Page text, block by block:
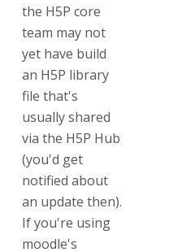
the H5P core
team may not
yet have build
an H5P library
file that's
usually shared
via the H5P Hub
(you'd get
notified about
an update then).
If you're using
moodle's